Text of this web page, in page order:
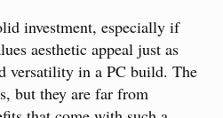
investment, especially if
aesthetic appeal just as
versatility in a PC build. The
but they are far from